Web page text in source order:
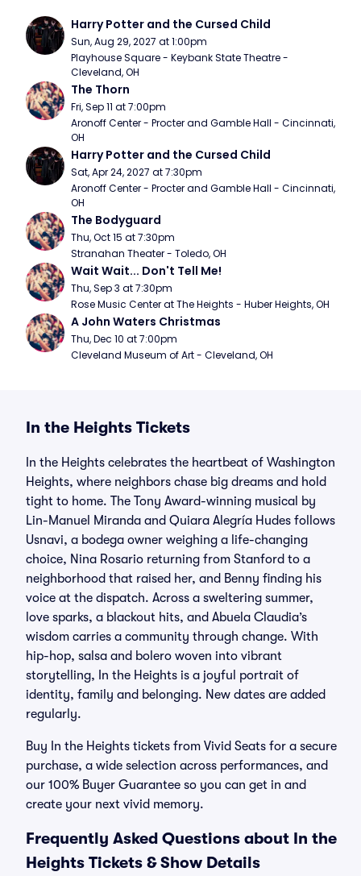
Harry Potter and the Cursed Child
Sun, Aug 29, 2027 at 1:00pm
Playhouse Square - Keybank State Theatre -
Cleveland, OH
The Thorn
Fri, Sep 11 at 7:00pm
Aronoff Center - Procter and Gamble Hall - Cincinnati,
OH
Harry Potter and the Cursed Child
Sat, Apr 24, 2027 at 7:30pm
Aronoff Center - Procter and Gamble Hall - Cincinnati,
OH
The Bodyguard
Thu, Oct 15 at 7:30pm
Stranahan Theater - Toledo, OH
Wait Wait... Don't Tell Me!
Thu, Sep 3 at 7:30pm
Rose Music Center at The Heights - Huber Heights, OH
A John Waters Christmas
Thu, Dec 10 at 7:00pm
Cleveland Museum of Art - Cleveland, OH
In the Heights Tickets
In the Heights celebrates the heartbeat of Washington
Heights, where neighbors chase big dreams and hold
tight to home. The Tony Award-winning musical by
Lin-Manuel Miranda and Quiara Alegría Hudes follows
Usnavi, a bodega owner weighing a life-changing
choice, Nina Rosario returning from Stanford to a
neighborhood that raised her, and Benny finding his
voice at the dispatch. Across a sweltering summer,
love sparks, a blackout hits, and Abuela Claudia’s
wisdom carries a community through change. With
hip-hop, salsa and bolero woven into vibrant
storytelling, In the Heights is a joyful portrait of
identity, family and belonging. New dates are added
regularly.
Buy In the Heights tickets from Vivid Seats for a secure
purchase, a wide selection across performances, and
our 100% Buyer Guarantee so you can get in and
create your next vivid memory.
Frequently Asked Questions about In the
Heights Tickets & Show Details